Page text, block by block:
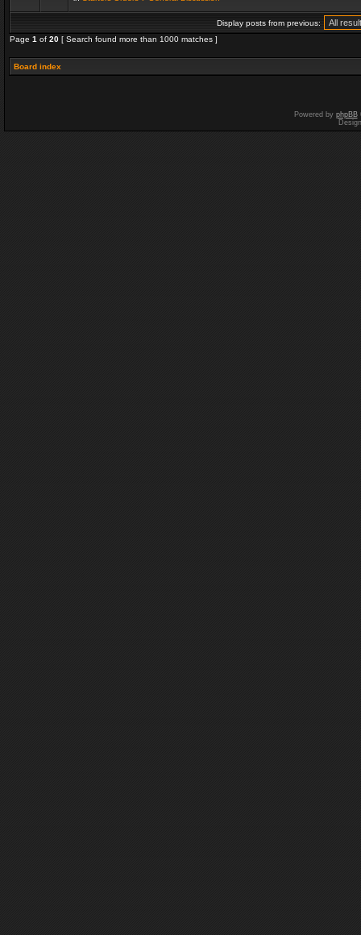
Display posts from previous:
Page 1 of 20 [ Search found more than 1000 matches ]
Board index
Powered by phpBB